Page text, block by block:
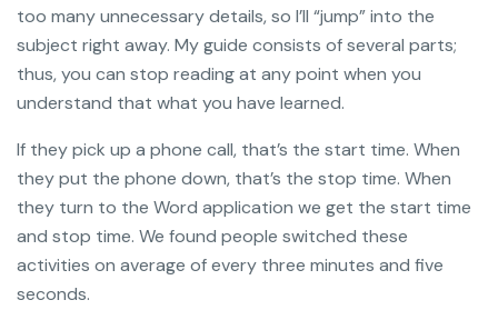
too many unnecessary details, so I’ll “jump” into the
subject right away. My guide consists of several parts;
thus, you can stop reading at any point when you
understand that what you have learned.
If they pick up a phone call, that’s the start time. When
they put the phone down, that’s the stop time. When
they turn to the Word application we get the start time
and stop time. We found people switched these
activities on average of every three minutes and five
seconds.